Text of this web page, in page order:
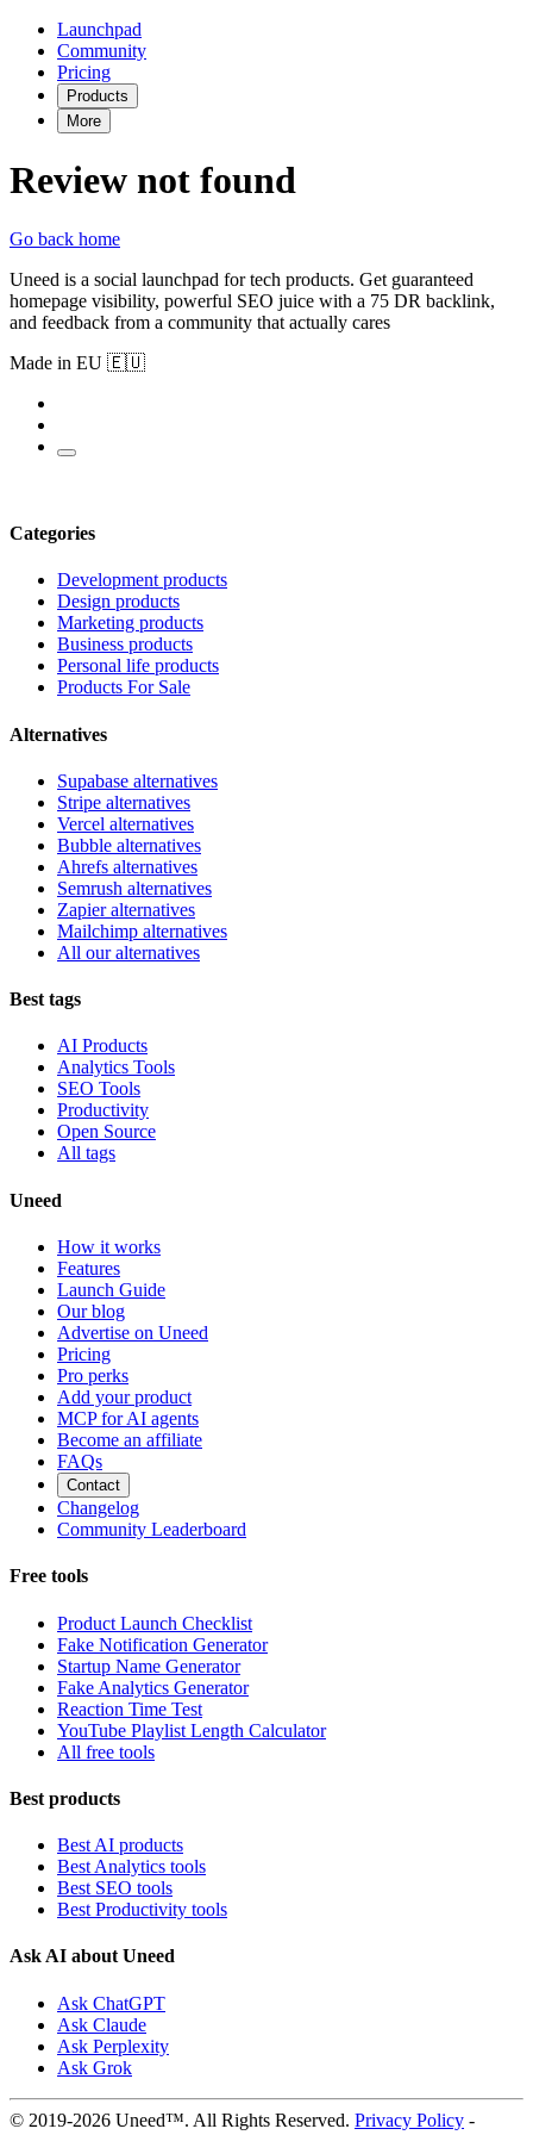
Launchpad
Community
Pricing
Products
More
Review not found
Go back home
Uneed is a social launchpad for tech products. Get guaranteed
homepage visibility, powerful SEO juice with a 75 DR backlink,
and feedback from a community that actually cares
Made in EU 🇪🇺
Categories
Development products
Design products
Marketing products
Business products
Personal life products
Products For Sale
Alternatives
Supabase alternatives
Stripe alternatives
Vercel alternatives
Bubble alternatives
Ahrefs alternatives
Semrush alternatives
Zapier alternatives
Mailchimp alternatives
All our alternatives
Best tags
AI Products
Analytics Tools
SEO Tools
Productivity
Open Source
All tags
Uneed
How it works
Features
Launch Guide
Our blog
Advertise on Uneed
Pricing
Pro perks
Add your product
MCP for AI agents
Become an affiliate
FAQs
Contact
Changelog
Community Leaderboard
Free tools
Product Launch Checklist
Fake Notification Generator
Startup Name Generator
Fake Analytics Generator
Reaction Time Test
YouTube Playlist Length Calculator
All free tools
Best products
Best AI products
Best Analytics tools
Best SEO tools
Best Productivity tools
Ask AI about Uneed
Ask ChatGPT
Ask Claude
Ask Perplexity
Ask Grok
© 2019-2026 Uneed™. All Rights Reserved. Privacy Policy -